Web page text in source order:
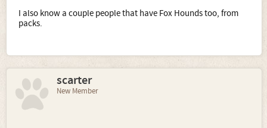
I also know a couple people that have Fox Hounds too, from
packs.
scarter
New Member